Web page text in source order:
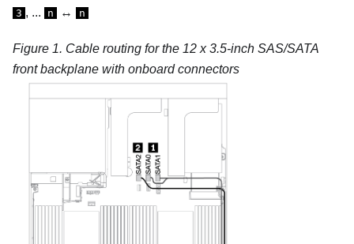
3 , ... n ↔ n
Figure 1. Cable routing for the 12 x 3.5-inch SAS/SATA
front backplane with onboard connectors